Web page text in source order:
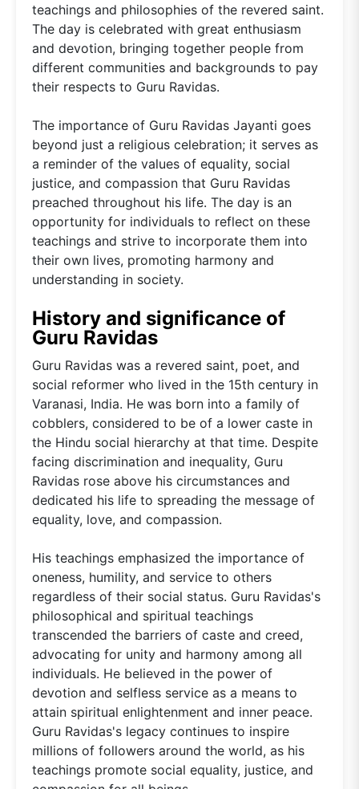
teachings and philosophies of the revered saint.
The day is celebrated with great enthusiasm
and devotion, bringing together people from
different communities and backgrounds to pay
their respects to Guru Ravidas.
The importance of Guru Ravidas Jayanti goes
beyond just a religious celebration; it serves as
a reminder of the values of equality, social
justice, and compassion that Guru Ravidas
preached throughout his life. The day is an
opportunity for individuals to reflect on these
teachings and strive to incorporate them into
their own lives, promoting harmony and
understanding in society.
History and significance of
Guru Ravidas
Guru Ravidas was a revered saint, poet, and
social reformer who lived in the 15th century in
Varanasi, India. He was born into a family of
cobblers, considered to be of a lower caste in
the Hindu social hierarchy at that time. Despite
facing discrimination and inequality, Guru
Ravidas rose above his circumstances and
dedicated his life to spreading the message of
equality, love, and compassion.
His teachings emphasized the importance of
oneness, humility, and service to others
regardless of their social status. Guru Ravidas's
philosophical and spiritual teachings
transcended the barriers of caste and creed,
advocating for unity and harmony among all
individuals. He believed in the power of
devotion and selfless service as a means to
attain spiritual enlightenment and inner peace.
Guru Ravidas's legacy continues to inspire
millions of followers around the world, as his
teachings promote social equality, justice, and